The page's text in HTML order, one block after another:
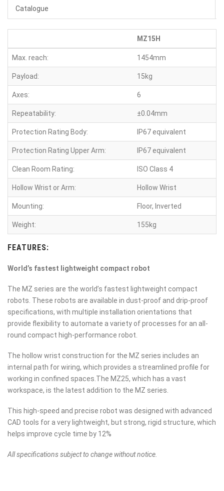
Catalogue
MZ15H
Max. reach: 1454mm
Payload: 15kg
Axes: 6
Repeatability: ±0.04mm
Protection Rating Body: IP67 equivalent
Protection Rating Upper Arm: IP67 equivalent
Clean Room Rating: ISO Class 4
Hollow Wrist or Arm: Hollow Wrist
Mounting: Floor, Inverted
Weight: 155kg
FEATURES:
World’s fastest lightweight compact robot
The MZ series are the world’s fastest lightweight compact
robots. These robots are available in dust-proof and drip-proof
specifications, with multiple installation orientations that
provide flexibility to automate a variety of processes for an all-
round compact high-performance robot.
The hollow wrist construction for the MZ series includes an
internal path for wiring, which provides a streamlined profile for
working in confined spaces.The MZ25, which has a vast
workspace, is the latest addition to the MZ series.
This high-speed and precise robot was designed with advanced
CAD tools for a very lightweight, but strong, rigid structure, which
helps improve cycle time by 12%
All specifications subject to change without notice.